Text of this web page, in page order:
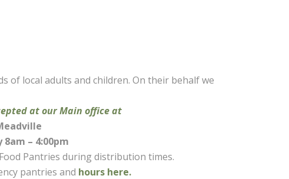
of local adults and children. On their behalf we
at our Main office at
– 4:00pm
Pantries during distribution times.
pantries and hours here.